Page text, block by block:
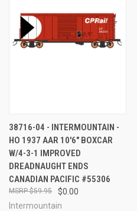
38716-04 - INTERMOUNTAIN -
HO 1937 AAR 10'6" BOXCAR
W/4-3-1 IMPROVED
DREADNAUGHT ENDS
CANADIAN PACIFIC #55306
$0.00
$59.95
Intermountain